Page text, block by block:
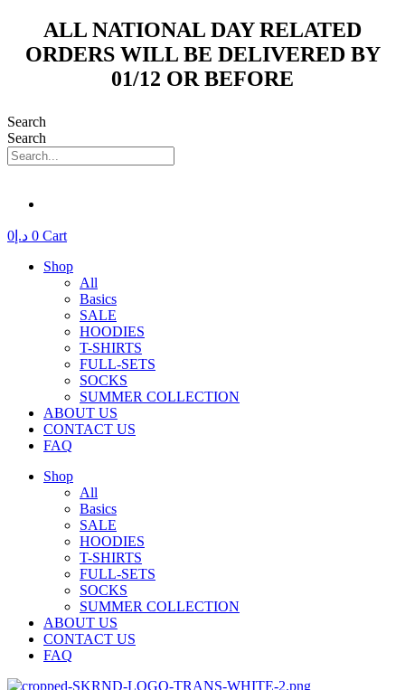
content
ALL NATIONAL DAY RELATED
ORDERS WILL BE DELIVERED BY
01/12 OR BEFORE
Search
Search
د.إ 0 0 Cart
Shop
All
Basics
SALE
HOODIES
T-SHIRTS
FULL-SETS
SOCKS
SUMMER COLLECTION
ABOUT US
CONTACT US
FAQ
Shop
All
Basics
SALE
HOODIES
T-SHIRTS
FULL-SETS
SOCKS
SUMMER COLLECTION
ABOUT US
CONTACT US
FAQ